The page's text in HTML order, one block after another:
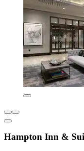
Hampton Inn &